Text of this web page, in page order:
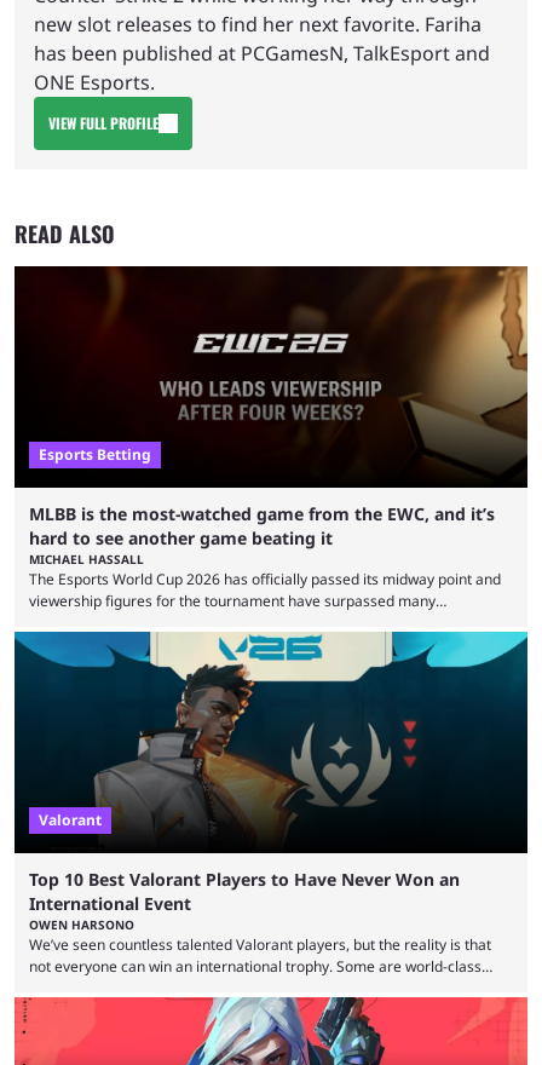
new slot releases to find her next favorite. Fariha
has been published at PCGamesN, TalkEsport and
ONE Esports.
VIEW FULL PROFILE
READ ALSO
Esports Betting
MLBB is the most-watched game from the EWC, and it’s
hard to see another game beating it
MICHAEL HASSALL
The Esports World Cup 2026 has officially passed its midway point and
viewership figures for the tournament have surpassed many
revealed new statistics for the event on Aug. 6, showcasing just how
many games had set new records in viewership, including one name
leading the way in views: Mobile Legends: Bang Bang. MLBB leads the
viewership charts with the ...
Valorant
Top 10 Best Valorant Players to Have Never Won an
International Event
OWEN HARSONO
We’ve seen countless talented Valorant players, but the reality is that
not everyone can win an international trophy. Some are world-class
missing that one big win in their careers. Below, we take a look at the
top 10 Valorant players who have never won a VCT Masters or
Champions title. Cryocells has been one of North America’s best ...